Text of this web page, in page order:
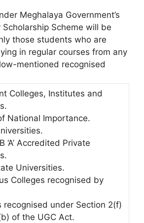
Meghalaya Government’s
Scheme will be
those students who are
in regular courses from any
mentioned recognised
Colleges, Institutes and
National Importance.
‘A’ Accredited Private
Universities.
Colleges recognised by
recognised under Section 2(f)
of the UGC Act.